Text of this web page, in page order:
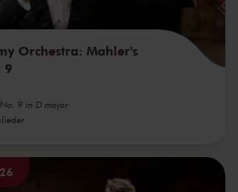
Orchestra: Mahler's
9
9 in D major